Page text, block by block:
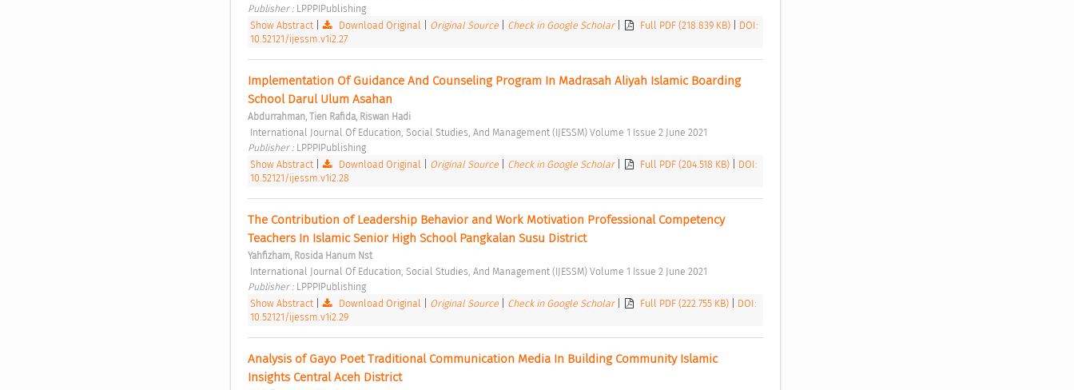
Publisher : LPPPIPublishing
Show Abstract| Download Original Original Source Check in Google Scholar Full PDF (218.839 KB)
DOI:
10.52121/ijessm.v1i2.27
Implementation Of Guidance And Counseling Program In Madrasah Aliyah Islamic Boarding
School Darul Ulum Asahan
Abdurrahman, Tien Rafida, Riswan Hadi
International Journal Of Education, Social Studies, And Management (IJESSM) Volume 1 Issue 2 June 2021
Publisher : LPPPIPublishing
Show Abstract| Download Original Original Source Check in Google Scholar Full PDF (204.518 KB)
DOI:
10.52121/ijessm.v1i2.28
The Contribution of Leadership Behavior and Work Motivation Professional Competency
Teachers In Islamic Senior High School Pangkalan Susu District
Yahfizham, Rosida Hanum Nst
International Journal Of Education, Social Studies, And Management (IJESSM) Volume 1 Issue 2 June 2021
Publisher : LPPPIPublishing
Show Abstract| Download Original Original Source Check in Google Scholar Full PDF (222.755 KB)
DOI:
10.52121/ijessm.v1i2.29
Analysis of Gayo Poet Traditional Communication Media In Building Community Islamic
Insights Central Aceh District